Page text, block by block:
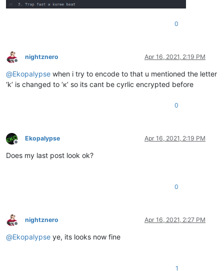
0
Offline
nightznero Apr 16, 2021, 2:19 PM
@Ekopalypse when i try to encode to that u mentioned the letter
‘k’ is changed to ‘к’ so its cant be cyrlic encrypted before
0
Offline
Ekopalypse Apr 16, 2021, 2:19 PM
Does my last post look ok?
0
Offline
nightznero Apr 16, 2021, 2:27 PM
@Ekopalypse ye, its looks now fine
1